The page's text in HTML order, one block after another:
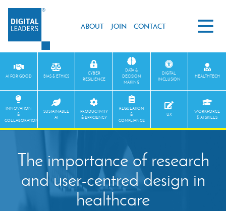
ABOUT JOIN CONTACT
AI FOR GOOD BIAS & ETHICS
CYBER
RESILIENCE
DATA &
DECISION
MAKING
DIGITAL
INCLUSION
HEALTHTECH
INNOVATION
&
COLLABORATION
SUSTAINABLE
AI
PRODUCTIVITY
& EFFICIENCY
REGULATION
&
COMPLIANCE
UX
WORKFORCE
& AI SKILLS
The importance of research
and user-centred design in
healthcare